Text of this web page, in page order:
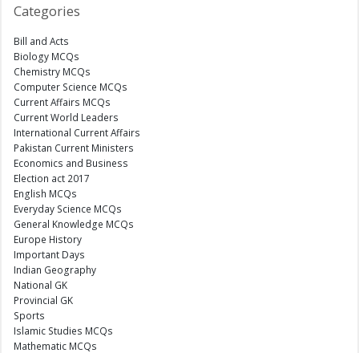
Categories
Bill and Acts
Biology MCQs
Chemistry MCQs
Computer Science MCQs
Current Affairs MCQs
Current World Leaders
International Current Affairs
Pakistan Current Ministers
Economics and Business
Election act 2017
English MCQs
Everyday Science MCQs
General Knowledge MCQs
Europe History
Important Days
Indian Geography
National GK
Provincial GK
Sports
Islamic Studies MCQs
Mathematic MCQs